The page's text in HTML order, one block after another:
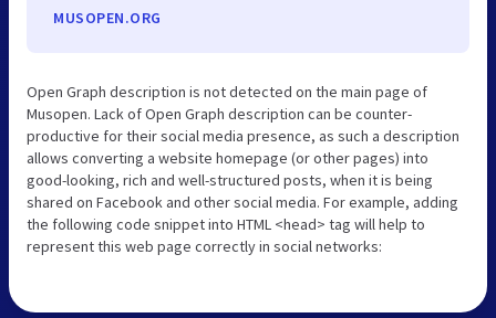
MUSOPEN.ORG
Open Graph description is not detected on the main page of
Musopen. Lack of Open Graph description can be counter-
productive for their social media presence, as such a description
allows converting a website homepage (or other pages) into
good-looking, rich and well-structured posts, when it is being
shared on Facebook and other social media. For example, adding
the following code snippet into HTML <head> tag will help to
represent this web page correctly in social networks: